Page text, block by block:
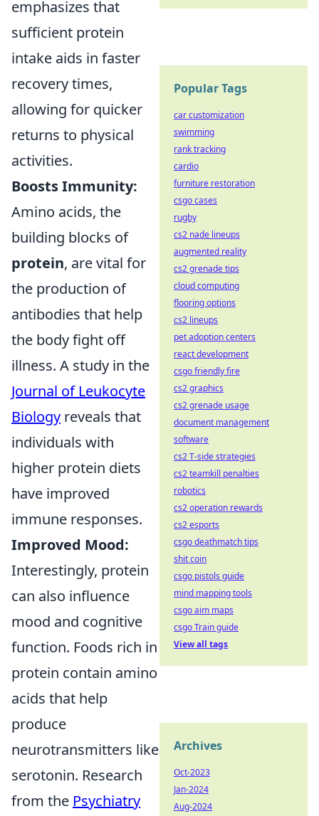
emphasizes that
sufficient protein
intake aids in faster
recovery times,
allowing for quicker
returns to physical
activities.
Boosts Immunity:
Amino acids, the
building blocks of
protein, are vital for
the production of
antibodies that help
the body fight off
illness. A study in the
Journal of Leukocyte
Biology reveals that
individuals with
higher protein diets
have improved
immune responses.
Improved Mood:
Interestingly, protein
can also influence
mood and cognitive
function. Foods rich in
protein contain amino
acids that help
produce
neurotransmitters like
serotonin. Research
from the Psychiatry
Popular Tags
car customization
swimming
rank tracking
cardio
furniture restoration
csgo cases
rugby
cs2 nade lineups
augmented reality
cs2 grenade tips
cloud computing
flooring options
cs2 lineups
pet adoption centers
react development
csgo friendly fire
cs2 graphics
cs2 grenade usage
document management
software
cs2 T-side strategies
cs2 teamkill penalties
robotics
cs2 operation rewards
cs2 esports
csgo deathmatch tips
shit coin
csgo pistols guide
mind mapping tools
csgo aim maps
csgo Train guide
View all tags
Archives
Oct-2023
Jan-2024
Aug-2024